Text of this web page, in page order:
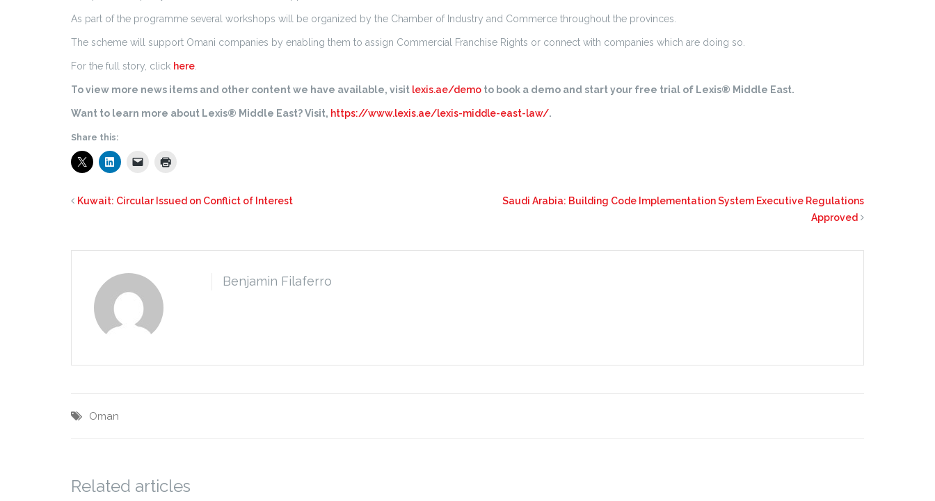
As part of the programme several workshops will be organized by the Chamber of Industry and Commerce throughout the provinces.
The scheme will support Omani companies by enabling them to assign Commercial Franchise Rights or connect with companies which are doing so.
For the full story, click here.
To view more news items and other content we have available, visit lexis.ae/demo to book a demo and start your free trial of Lexis® Middle East.
Want to learn more about Lexis® Middle East? Visit, https://www.lexis.ae/lexis-middle-east-law/.
Share this:
Kuwait: Circular Issued on Conflict of Interest
Saudi Arabia: Building Code Implementation System Executive Regulations
Approved
Benjamin Filaferro
Oman
Related articles